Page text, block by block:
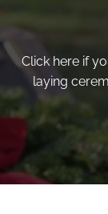
Click here if
laying